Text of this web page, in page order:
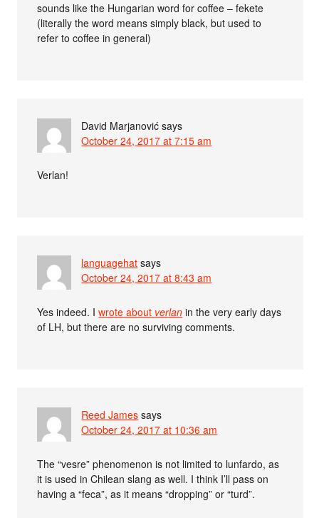
sounds like the Hungarian word for coffee – fekete
(literally the word means simply black, but used to
refer to coffee in general)
David Marjanović says
October 24, 2017 at 7:15 am
Verlan!
languagehat says
October 24, 2017 at 8:43 am
Yes indeed. Iwrote about verlan in the very early days
of LH, but there are no surviving comments.
Reed James says
October 24, 2017 at 10:36 am
The “vesre” phenomenon is not limited to lunfardo, as
it is used in Chilean slang as well. I think I’ll pass on
having a “feca”, as it means “dropping” or “turd”.